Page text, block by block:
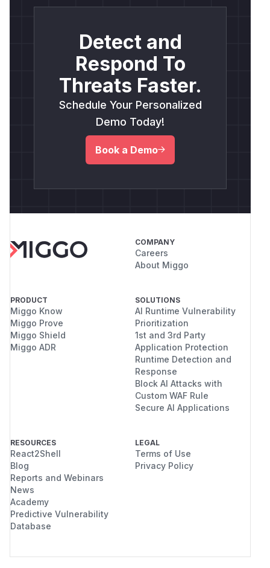
Detect and
Respond To
Threats Faster.
Schedule Your Personalized
Demo Today!
Book a Demo
COMPANY
Careers
About Miggo
PRODUCT
Miggo Know
Miggo Prove
Miggo Shield
Miggo ADR
SOLUTIONS
AI Runtime Vulnerability
Prioritization
1st and 3rd Party
Application Protection
Runtime Detection and
Response
Block AI Attacks with
Custom WAF Rule
Secure AI Applications
RESOURCES
React2Shell
Blog
Reports and Webinars
News
Academy
Predictive Vulnerability
Database
LEGAL
Terms of Use
Privacy Policy